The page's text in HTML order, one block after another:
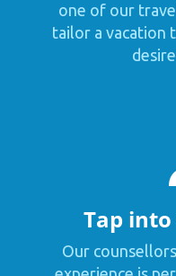
one of our
tailor a vacation
Tap
Our